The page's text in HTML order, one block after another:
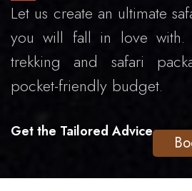
Let us create an ultimate
you will fall in love with.
trekking and safari
pocket-friendly budget.
Get the Tailored Advice